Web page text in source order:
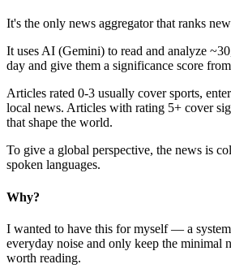
It's the only news aggregator that ranks
It uses AI (Gemini) to read and analyze
day and give them a significance score
Articles rated 0-3 usually cover sports,
local news. Articles with rating 5+ cover
that shape the world.
To give a global perspective, the news is
spoken languages.
Why?
I wanted to have this for myself — a
everyday noise and only keep the minimal
worth reading.